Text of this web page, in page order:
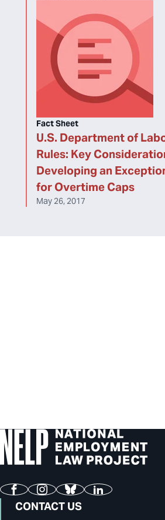
U.S. Department of
Rules: Key
Developing an
for Overtime Caps
Fact Sheet
May 26, 2017
FacebookInstagram
BlueskyLinkedIn
CONTACT US